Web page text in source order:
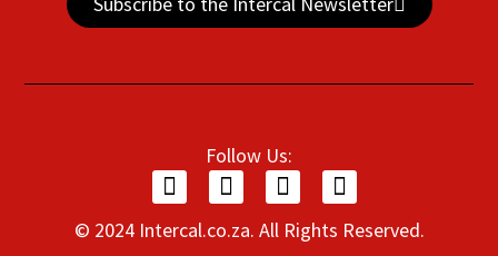
Follow Us:
© 2024 Intercal.co.za. All Rights Reserved.